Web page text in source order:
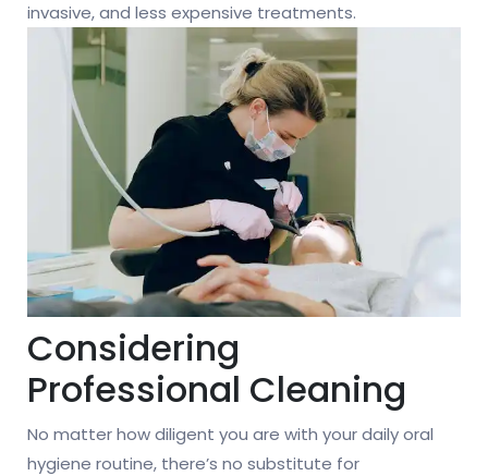
invasive, and less expensive treatments.
Considering
Professional Cleaning
No matter how diligent you are with your daily oral
hygiene routine, there’s no substitute for